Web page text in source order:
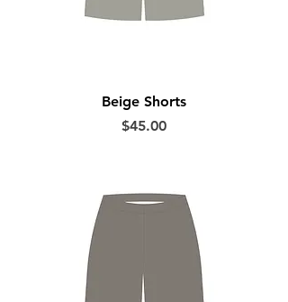
Beige Shorts
Price
$45.00